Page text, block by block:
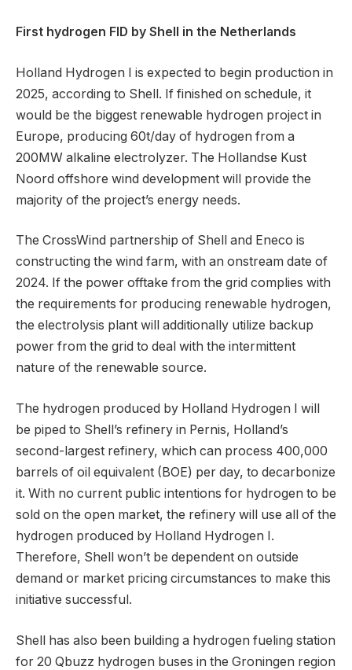
First hydrogen FID by Shell in the Netherlands
Holland Hydrogen I is expected to begin production in
2025, according to Shell. If finished on schedule, it
would be the biggest renewable hydrogen project in
Europe, producing 60t/day of hydrogen from a
200MW alkaline electrolyzer. The Hollandse Kust
Noord offshore wind development will provide the
majority of the project’s energy needs.
The CrossWind partnership of Shell and Eneco is
constructing the wind farm, with an onstream date of
2024. If the power offtake from the grid complies with
the requirements for producing renewable hydrogen,
the electrolysis plant will additionally utilize backup
power from the grid to deal with the intermittent
nature of the renewable source.
The hydrogen produced by Holland Hydrogen I will
be piped to Shell’s refinery in Pernis, Holland’s
second-largest refinery, which can process 400,000
barrels of oil equivalent (BOE) per day, to decarbonize
it. With no current public intentions for hydrogen to be
sold on the open market, the refinery will use all of the
hydrogen produced by Holland Hydrogen I.
Therefore, Shell won’t be dependent on outside
demand or market pricing circumstances to make this
initiative successful.
Shell has also been building a hydrogen fueling station
for 20 Qbuzz hydrogen buses in the Groningen region